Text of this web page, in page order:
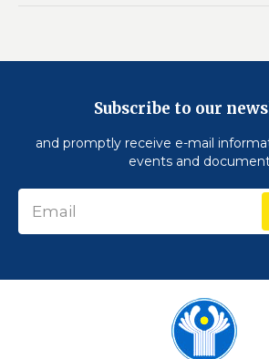
Subscribe to our
and promptly receive e-mail
events and